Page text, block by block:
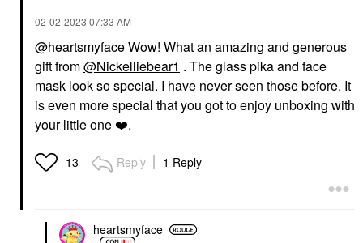
‎02-02-2023 07:33 AM
@heartsmyfaceWow! What an amazing and generous
gift from@Nickelliebear1 . The glass pika and face
mask look so special. I have never seen those before. It
is even more special that you got to enjoy unboxing with
your little one ❤️.
13 Reply 1 Reply
heartsmyface